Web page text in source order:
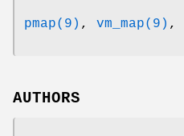
pmap(9) , vm_map(9) ,
AUTHORS